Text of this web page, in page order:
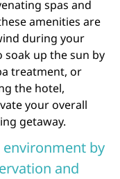
spas and
amenities are
during your
soak up the sun by
treatment, or
the hotel,
your overall
getaway.
environment by
and